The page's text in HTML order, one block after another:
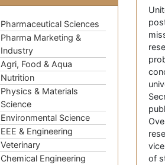
Pharmaceutical Sciences
Pharma Marketing &
Industry
Agri, Food & Aqua
Nutrition
Physics & Materials
Science
Environmental Science
EEE & Engineering
Veterinary
Chemical Engineering
of